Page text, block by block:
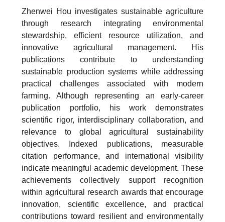
Zhenwei Hou investigates sustainable agriculture
through research integrating environmental
stewardship, efficient resource utilization, and
innovative agricultural management. His
publications contribute to understanding
sustainable production systems while addressing
practical challenges associated with modern
farming. Although representing an early-career
publication portfolio, his work demonstrates
scientific rigor, interdisciplinary collaboration, and
relevance to global agricultural sustainability
objectives. Indexed publications, measurable
citation performance, and international visibility
indicate meaningful academic development. These
achievements collectively support recognition
within agricultural research awards that encourage
innovation, scientific excellence, and practical
contributions toward resilient and environmentally